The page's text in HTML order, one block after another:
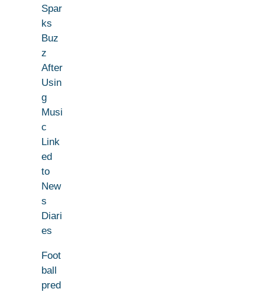
Spar
ks
Buz
z
After
Usin
g
Musi
c
Link
ed
to
New
s
Diari
es
Foot
ball
pred